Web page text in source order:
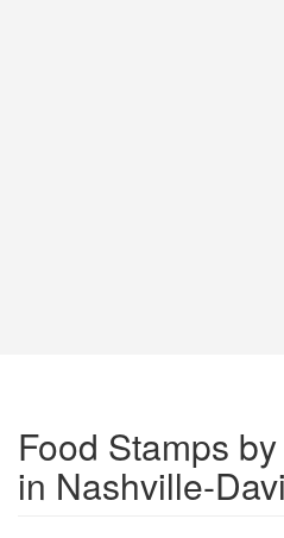
Food Stamps
in Nashville-